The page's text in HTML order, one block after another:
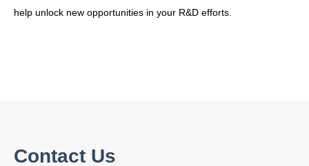
help unlock new opportunities in your R&D efforts.